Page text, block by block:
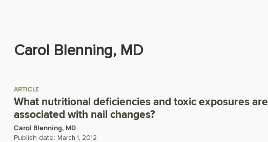
Carol Blenning, MD
ARTICLE
What nutritional deficiencies and toxic exposures are
associated with nail changes?
Carol Blenning, MD
Publish date: March 1, 2012